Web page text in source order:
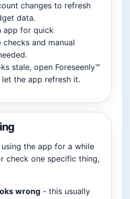
changes to refresh
data.
app for quick
and manual
stale, open Foreseenly™
let the app refresh it.
the app for a while
check one specific thing,
wrong - this usually